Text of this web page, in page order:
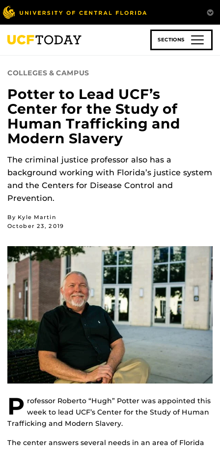
Skip
to
main
content
SECTIONS
COLLEGES & CAMPUS
Potter to Lead UCF’s
Center for the Study of
Human Trafficking and
Modern Slavery
The criminal justice professor also has a
background working with Florida’s justice system
and the Centers for Disease Control and
Prevention.
By Kyle Martin
October 23, 2019
P rofessor Roberto “Hugh” Potter was appointed this
week to lead UCF’s Center for the Study of Human
Trafficking and Modern Slavery.
The center answers several needs in an area of Florida